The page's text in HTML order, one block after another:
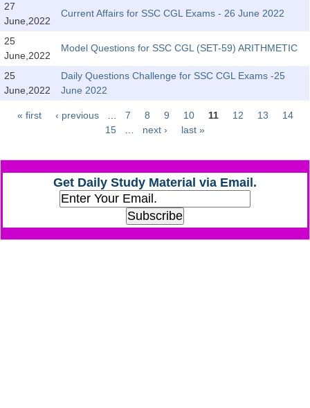
CGL Trend Analysis
SSC CGL FREE EBOOK
SSC CGL Results
CHSL Question Papers
CHSL Syllabus
CHSL Exam Resources
27
June,2022
Current Affairs for SSC CGL Exams - 26 June 2022
25
June,2022
Model Questions for SSC CGL (SET-59) ARITHMETIC
25
June,2022
Daily Questions Challenge for SSC CGL Exams -25
June 2022
Pages
« first ‹ previous 7 8 9 10 11 12 13
14
15
next › last »
Get Daily Study Material via Email.